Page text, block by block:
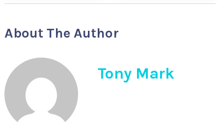
About The Author
Tony Mark